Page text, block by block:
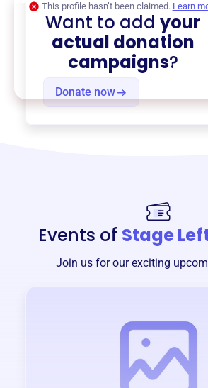
Donate now
This profile hasn’t been claimed. Learn
Want to addyour
actual donation
campaigns?
Events of Stage
Join us for our exciting